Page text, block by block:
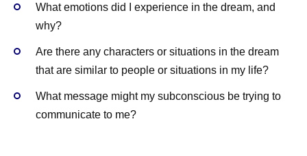
What emotions did I experience in the dream, and
why?
Are there any characters or situations in the dream
that are similar to people or situations in my life?
What message might my subconscious be trying to
communicate to me?